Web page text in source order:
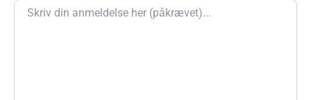
Review text